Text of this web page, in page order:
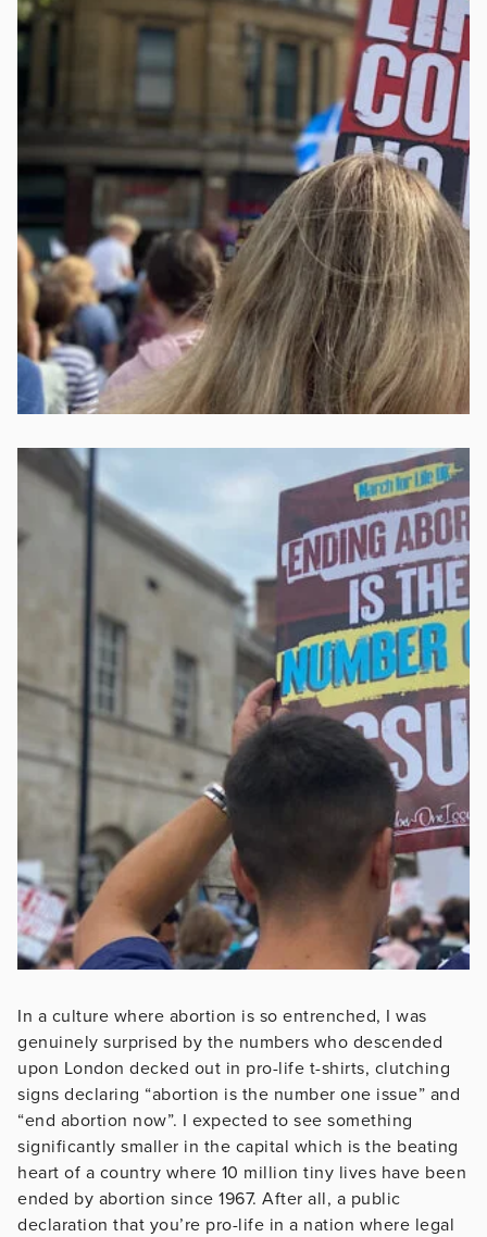
In a culture where abortion is so entrenched, I was
genuinely surprised by the numbers who descended
upon London decked out in pro-life t-shirts, clutching
signs declaring “abortion is the number one issue” and
“end abortion now”. I expected to see something
significantly smaller in the capital which is the beating
heart of a country where 10 million tiny lives have been
ended by abortion since 1967. After all, a public
declaration that you’re pro-life in a nation where legal